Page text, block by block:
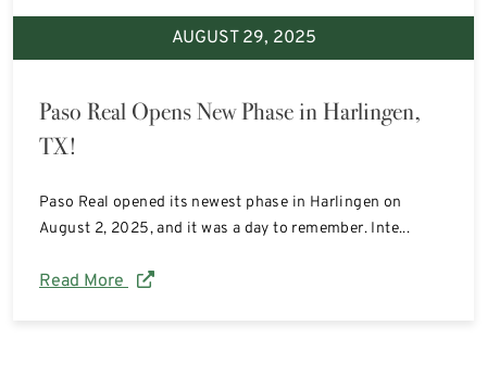
AUGUST 29, 2025
Paso Real Opens New Phase in Harlingen,
TX!
Paso Real opened its newest phase in Harlingen on
August 2, 2025, and it was a day to remember. Inte...
Read More